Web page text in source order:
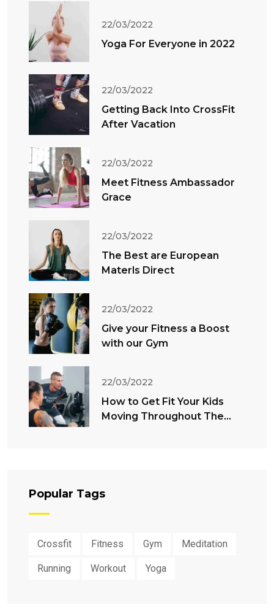
22/03/2022
Yoga For Everyone in 2022
22/03/2022
Getting Back Into CrossFit
After Vacation
22/03/2022
Meet Fitness Ambassador
Grace
22/03/2022
The Best are European
Materls Direct
22/03/2022
Give your Fitness a Boost
with our Gym
22/03/2022
How to Get Fit Your Kids
Moving Throughout The
Popular Tags
Crossfit Fitness Gym Meditation
Running Workout Yoga